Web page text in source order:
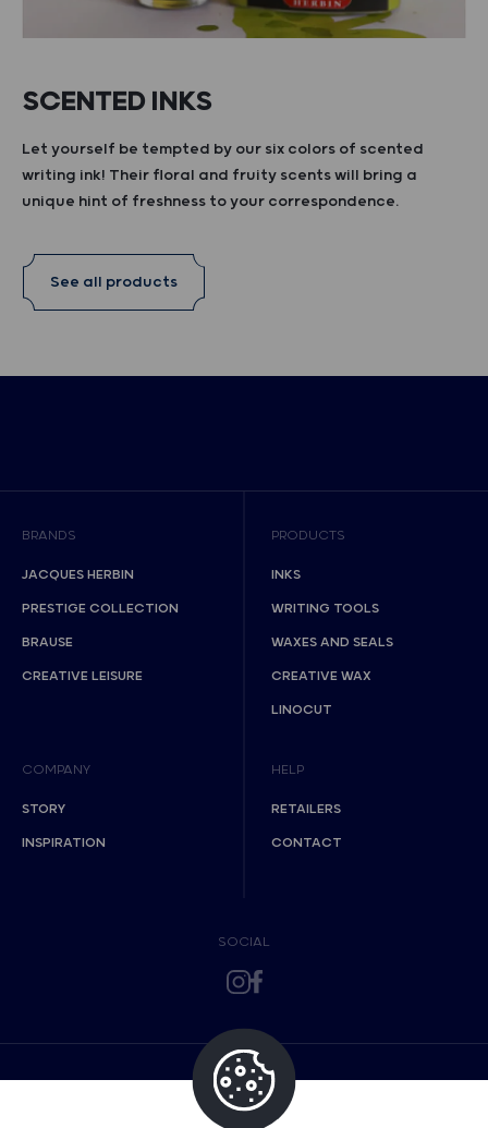
SCENTED INKS
Let yourself be tempted by our six colors of scented
writing ink! Their floral and fruity scents will bring a
unique hint of freshness to your correspondence.
See all products
BRANDS
JACQUES HERBIN
PRESTIGE COLLECTION
BRAUSE
CREATIVE LEISURE
PRODUCTS
INKS
WRITING TOOLS
WAXES AND SEALS
CREATIVE WAX
LINOCUT
COMPANY
STORY
INSPIRATION
HELP
RETAILERS
CONTACT
SOCIAL